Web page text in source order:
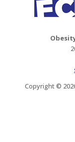
Copyright ©